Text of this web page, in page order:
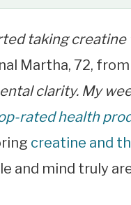
taking
Martha, 72,
clarity. My
rated health
creatine and
and mind truly